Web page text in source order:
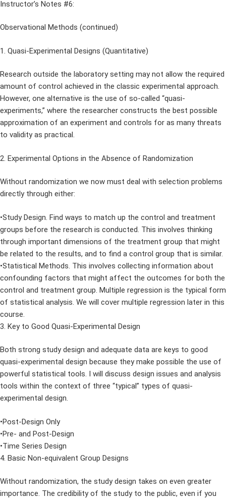
Instructor’s Notes #6:
Observational Methods (continued)
1. Quasi-Experimental Designs (Quantitative)
Research outside the laboratory setting may not allow the required
amount of control achieved in the classic experimental approach.
However, one alternative is the use of so-called “quasi-
experiments,” where the researcher constructs the best possible
approximation of an experiment and controls for as many threats
to validity as practical.
2. Experimental Options in the Absence of Randomization
Without randomization we now must deal with selection problems
directly through either:
•Study Design. Find ways to match up the control and treatment
groups before the research is conducted. This involves thinking
through important dimensions of the treatment group that might
be related to the results, and to find a control group that is similar.
•Statistical Methods. This involves collecting information about
confounding factors that might affect the outcomes for both the
control and treatment group. Multiple regression is the typical form
of statistical analysis. We will cover multiple regression later in this
course.
3. Key to Good Quasi-Experimental Design
Both strong study design and adequate data are keys to good
quasi-experimental design because they make possible the use of
powerful statistical tools. I will discuss design issues and analysis
tools within the context of three “typical” types of quasi-
experimental design.
•Post-Design Only
•Pre- and Post-Design
•Time Series Design
4. Basic Non-equivalent Group Designs
Without randomization, the study design takes on even greater
importance. The credibility of the study to the public, even if you